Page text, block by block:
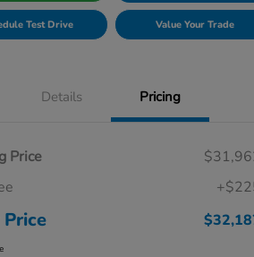
Test Drive Value Your Trade
Details Pricing
Price